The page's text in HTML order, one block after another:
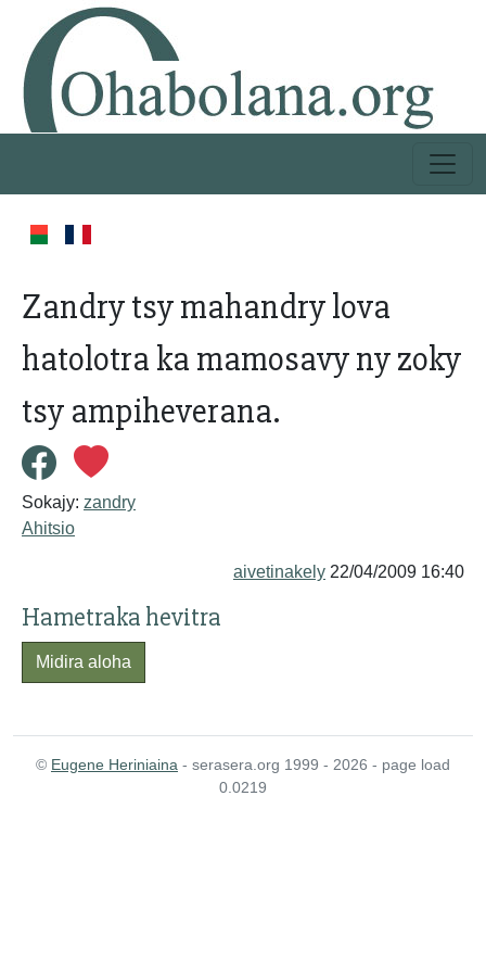
Zandry tsy mahandry lova
hatolotra ka mamosavy ny zoky
tsy ampiheverana.
Sokajy: zandry
Ahitsio
aivetinakely 22/04/2009 16:40
Hametraka hevitra
Midira aloha
© Eugene Heriniaina - serasera.org 1999 - 2026 - page load
0.0219